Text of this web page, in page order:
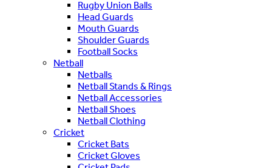
Rugby Union Balls
Head Guards
Mouth Guards
Shoulder Guards
Football Socks
Netball
Netballs
Netball Stands & Rings
Netball Accessories
Netball Shoes
Netball Clothing
Cricket
Cricket Bats
Cricket Gloves